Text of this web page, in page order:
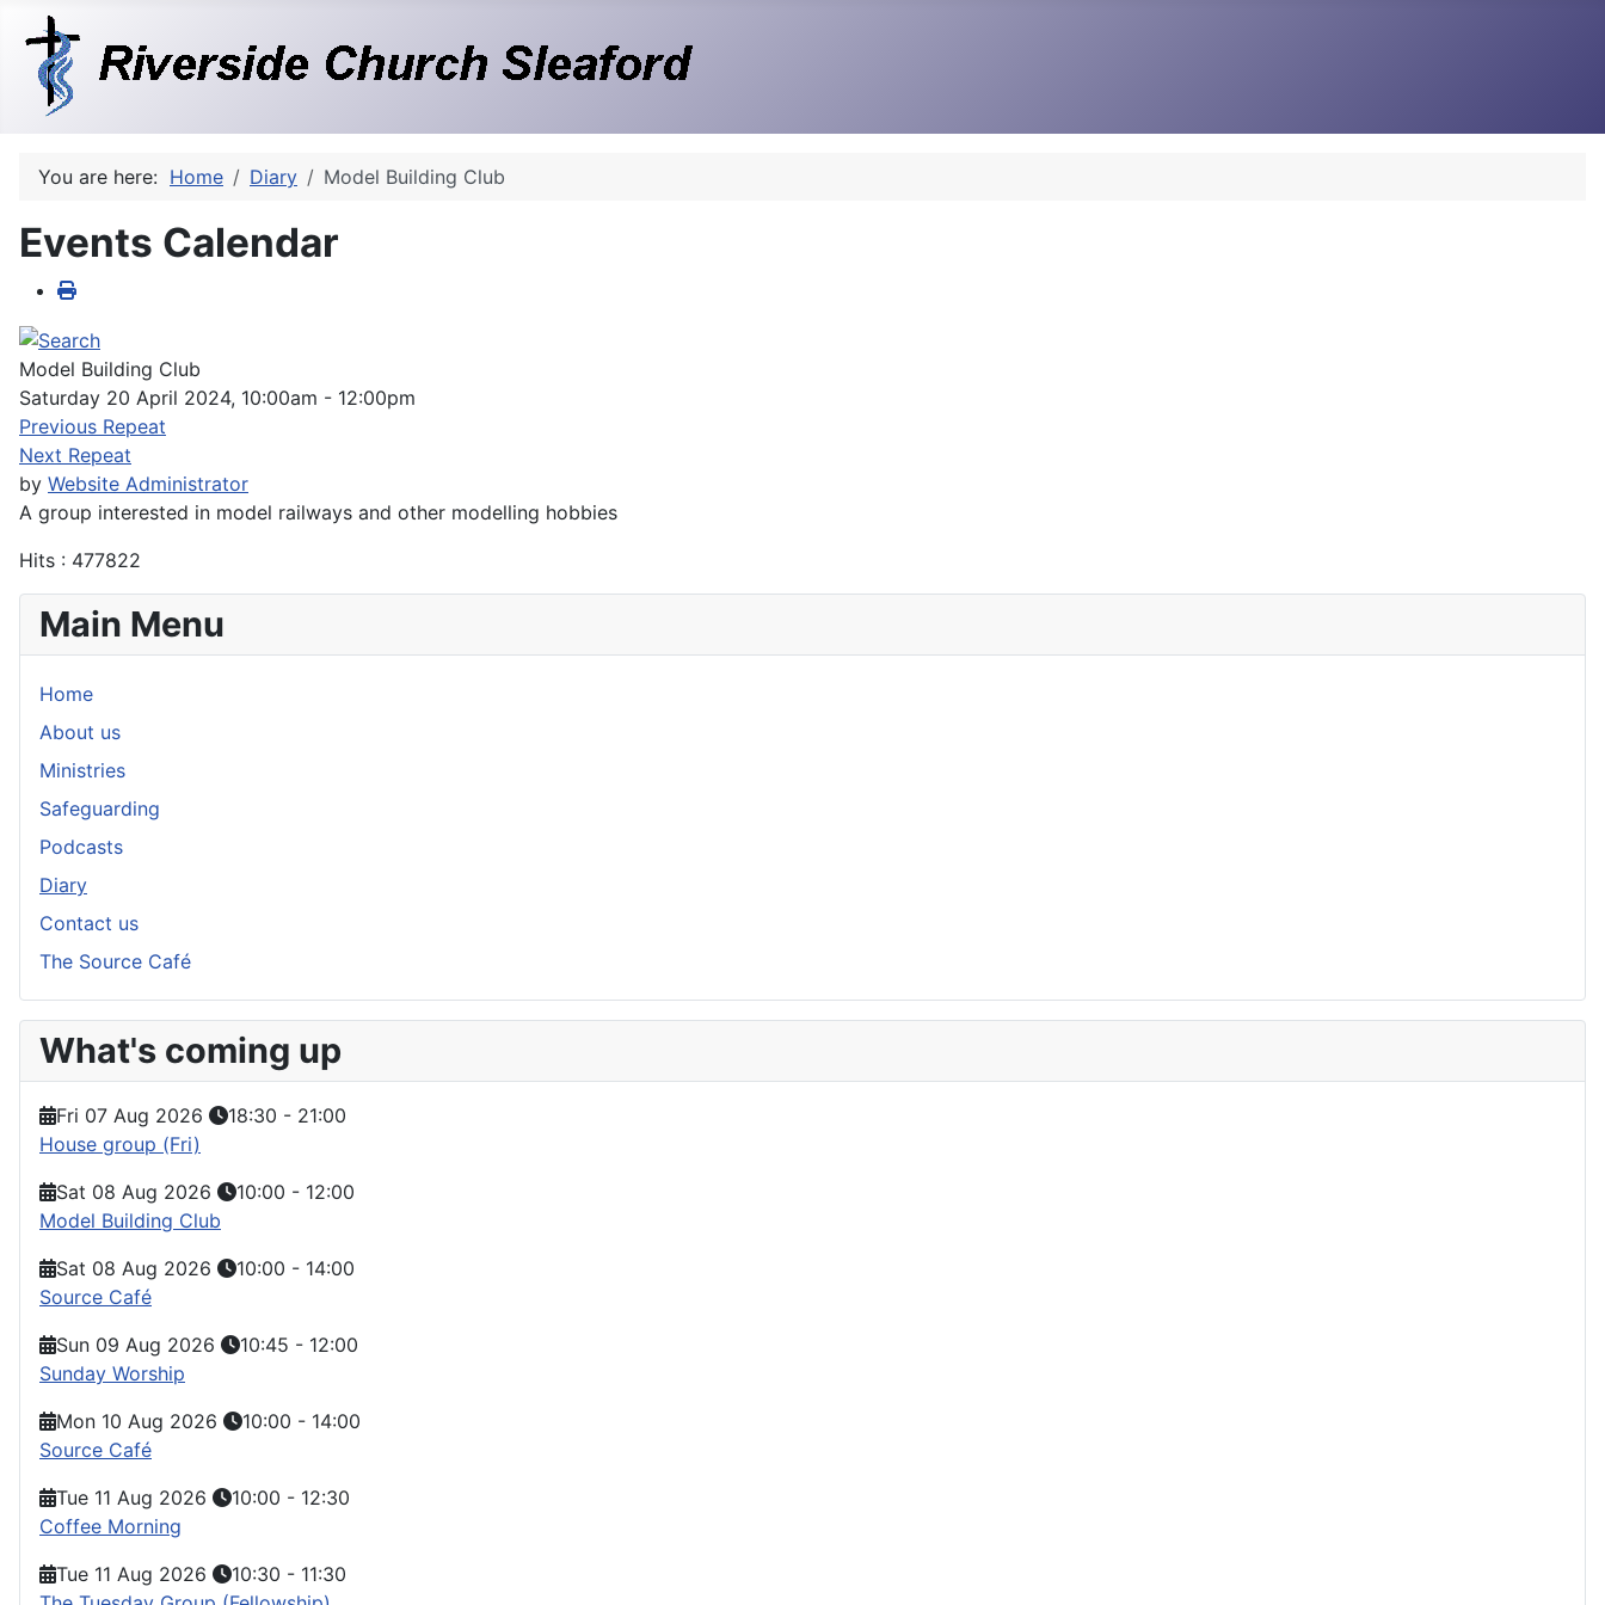
You are here: Home Diary Model Building Club
Events Calendar
Model Building Club
Saturday 20 April 2024, 10:00am - 12:00pm
Previous Repeat
Next Repeat
by Website Administrator
A group interested in model railways and other modelling hobbies
Hits : 477822
Main Menu
Home
About us
Ministries
Safeguarding
Podcasts
Diary
Contact us
The Source Café
What's coming up
Fri 07 Aug 2026 18:30 - 21:00
House group (Fri)
Sat 08 Aug 2026
10:00 - 12:00
Model Building Club
Sat 08 Aug 2026
10:00 - 14:00
Source Café
Sun 09 Aug 2026
10:45 - 12:00
Sunday Worship
Mon 10 Aug 2026
10:00 - 14:00
Source Café
Tue 11 Aug 2026
10:00 - 12:30
Coffee Morning
Tue 11 Aug 2026
10:30 - 11:30